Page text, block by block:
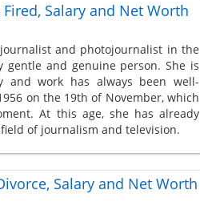
Salary and Net Worth
and photojournalist in the
and genuine person. She is
and work has always been well-
on the 19th of November, which
At this age, she has already
of journalism and television.
Salary and Net Worth